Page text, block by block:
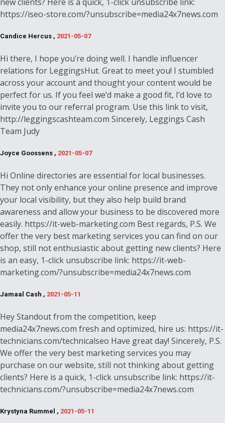
https://iseo-store.com/?unsubscribe=media24x7news.com
Candice Hercus , 2021-05-07
Hi there, I hope you’re doing well. I handle influencer
relations for LeggingsHut. Great to meet you! I stumbled
across your account and thought your content would be
perfect for us. If you feel we’d make a good fit, I’d love to
invite you to our referral program. Use this link to visit,
http://leggingscashteam.com Sincerely, Leggings Cash
Team Judy
Joyce Goossens , 2021-05-07
Hi Online directories are essential for local businesses.
They not only enhance your online presence and improve
your local visibility, but they also help build brand
awareness and allow your business to be discovered more
easily. https://it-web-marketing.com Best regards, P.S. We
offer the very best marketing services you can find on our
shop, still not enthusiastic about getting new clients? Here
is an easy, 1-click unsubscribe link: https://it-web-
marketing.com/?unsubscribe=media24x7news.com
Jamaal Cash , 2021-05-11
Hey Standout from the competition, keep
media24x7news.com fresh and optimized, hire us: https://it-
technicians.com/technicalseo Have great day! Sincerely, P.S.
We offer the very best marketing services you may
purchase on our website, still not thinking about getting
clients? Here is a quick, 1-click unsubscribe link: https://it-
technicians.com/?unsubscribe=media24x7news.com
Krystyna Rummel , 2021-05-11